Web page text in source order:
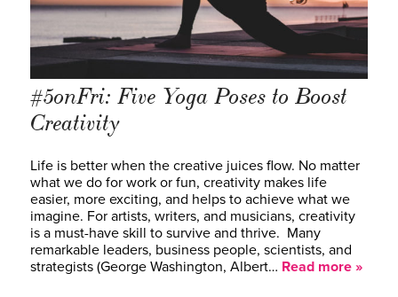
#5onFri: Five Yoga Poses to Boost
Creativity
Life is better when the creative juices flow. No matter
what we do for work or fun, creativity makes life
easier, more exciting, and helps to achieve what we
imagine. For artists, writers, and musicians, creativity
is a must-have skill to survive and thrive. Many
remarkable leaders, business people, scientists, and
strategists ­(George Washington, Albert… Read more »